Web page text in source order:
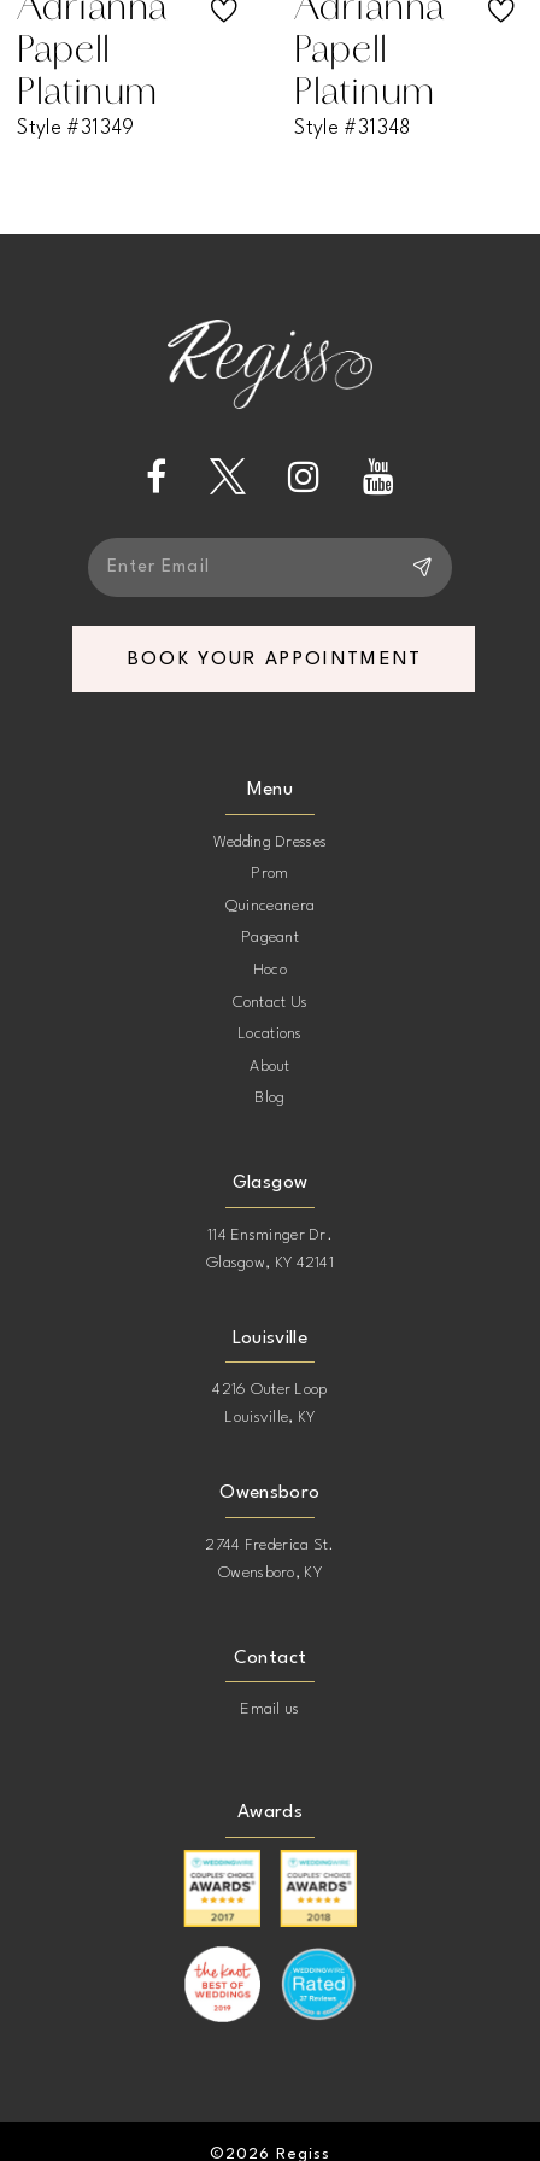
8
9
Adrianna
Papell
Platinum
Style #31349
Adrianna
Papell
Platinum
Style #31348
BOOK YOUR APPOINTMENT
Menu
Wedding Dresses
Prom
Quinceanera
Pageant
Hoco
Contact Us
Locations
About
Blog
Glasgow
114 Ensminger Dr.
Glasgow, KY 42141
Louisville
4216 Outer Loop
Louisville, KY
Owensboro
2744 Frederica St.
Owensboro, KY
Contact
Email us
Awards
©2026 Regiss